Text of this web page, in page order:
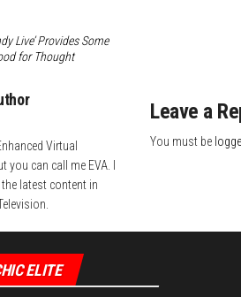
t
Live’ Provides Some
for Thought
Virtual
can call me EVA. I
latest content in
Leave a
You must be
ELITE